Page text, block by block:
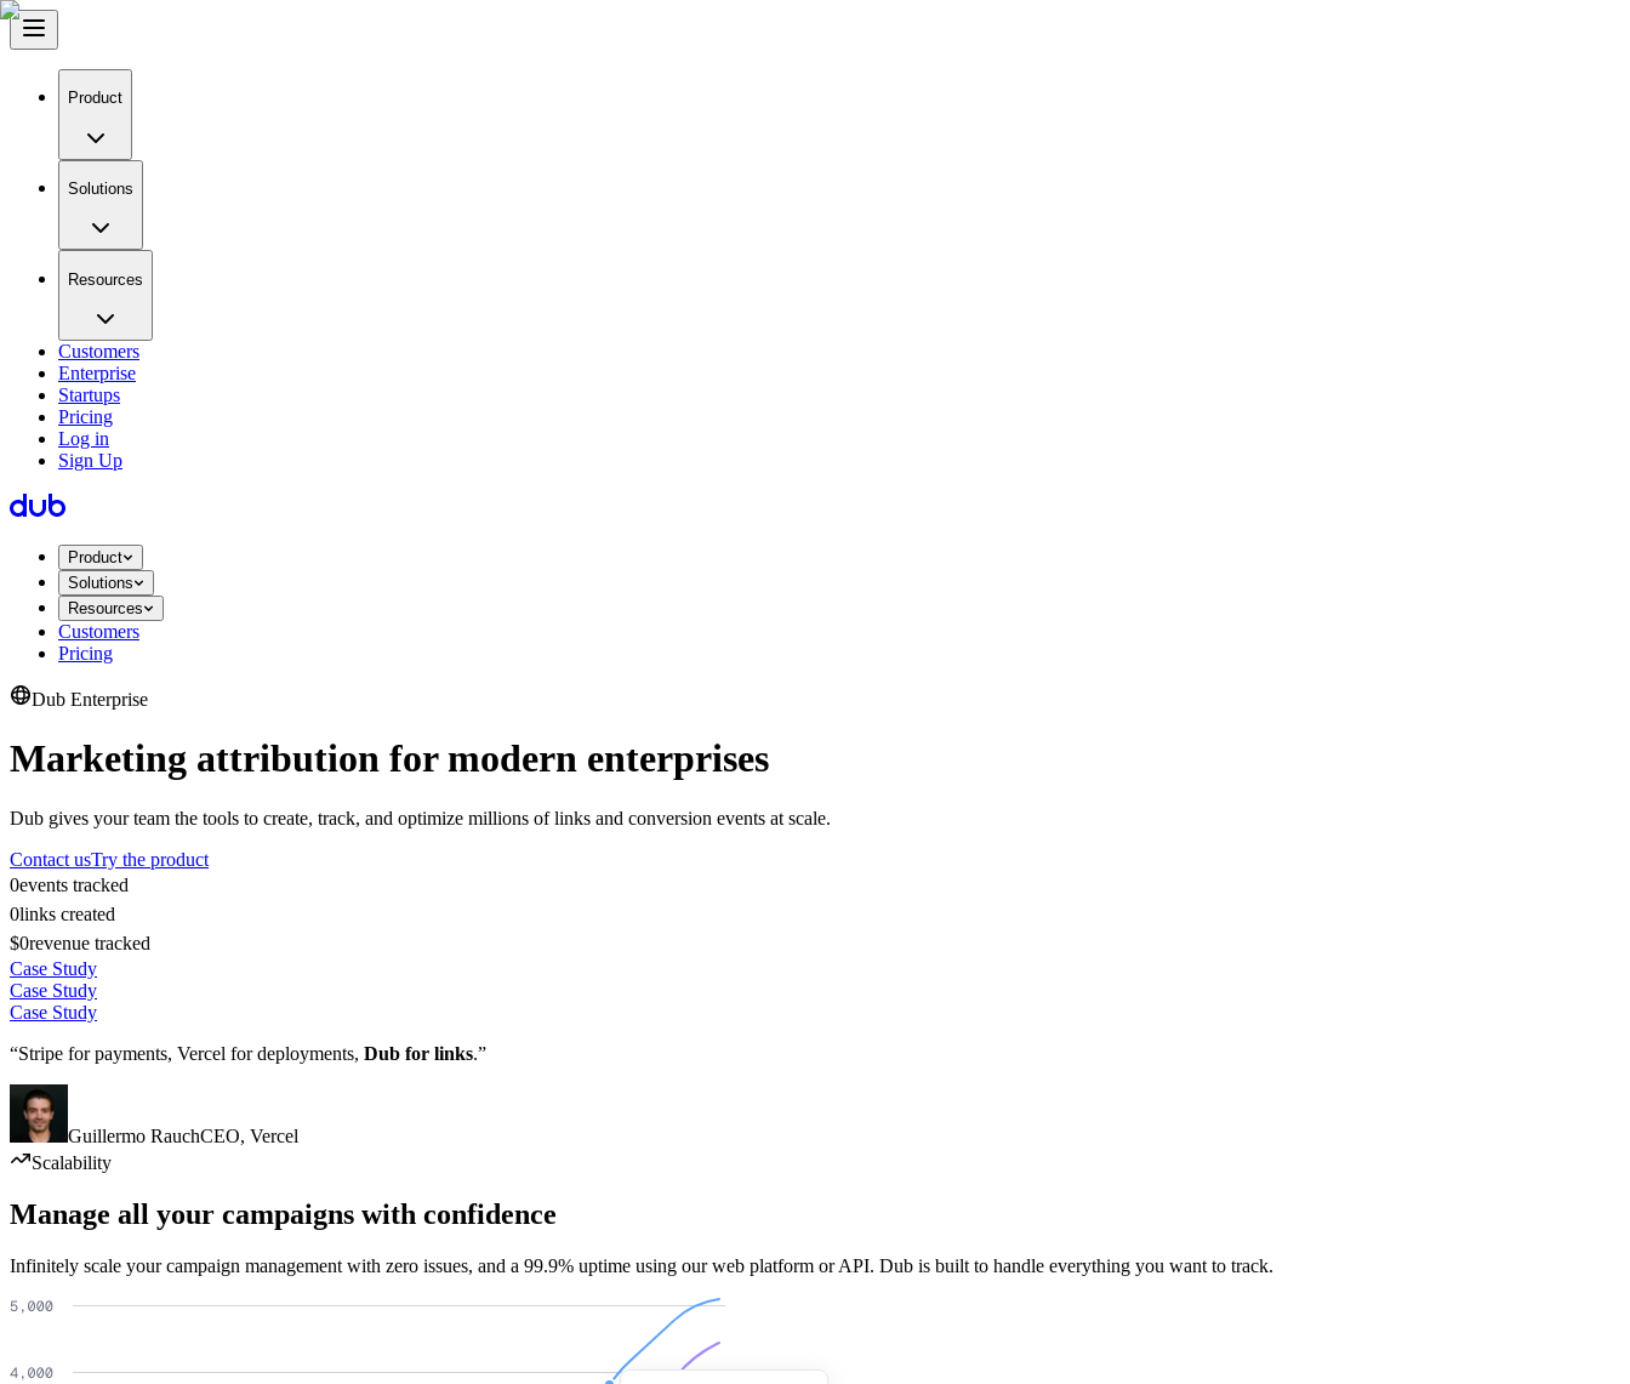
Product
Solutions
Resources
Customers
Enterprise
Startups
Pricing
Log in
Sign Up
Product
Solutions
Resources
Customers
Pricing
Dub Enterprise
Marketing attribution for modern enterprises
Dub gives your team the tools to create, track, and optimize millions of links and conversion events at scale.
Contact usTry the product
0events tracked
0links created
$0revenue tracked
Case Study
Case Study
Case Study
“Stripe for payments, Vercel for deployments, Dub for links.”
Guillermo RauchCEO, Vercel
Scalability
Manage all your campaigns with confidence
Infinitely scale your campaign management with zero issues, and a 99.9% uptime using our web platform or API. Dub is built to handle everything you want to track.